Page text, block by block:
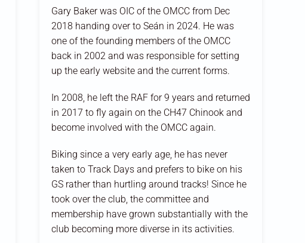
Gary Baker was OIC of the OMCC from Dec
2018 handing over to Seán in 2024. He was
one of the founding members of the OMCC
back in 2002 and was responsible for setting
up the early website and the current forms.
In 2008, he left the RAF for 9 years and returned
in 2017 to fly again on the CH47 Chinook and
become involved with the OMCC again.
Biking since a very early age, he has never
taken to Track Days and prefers to bike on his
GS rather than hurtling around tracks! Since he
took over the club, the committee and
membership have grown substantially with the
club becoming more diverse in its activities.